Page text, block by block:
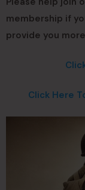
membership if
provide you
Click Here